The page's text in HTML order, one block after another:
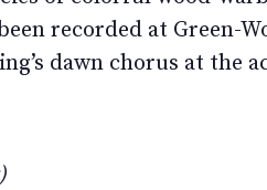
recorded at Green-
dawn chorus at the